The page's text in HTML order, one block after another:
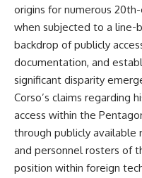
origins for numerous
when subjected to a line-
backdrop of publicly
documentation, and
significant disparity
Corso’s claims regarding
access within the
through publicly available
and personnel rosters of
position within foreign